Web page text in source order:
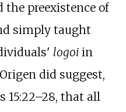
the preexistence of
simply taught
logoiin
did suggest,
15:22–28, that all